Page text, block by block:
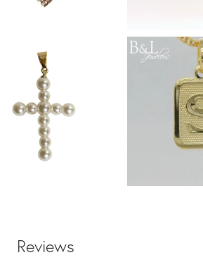
Reviews